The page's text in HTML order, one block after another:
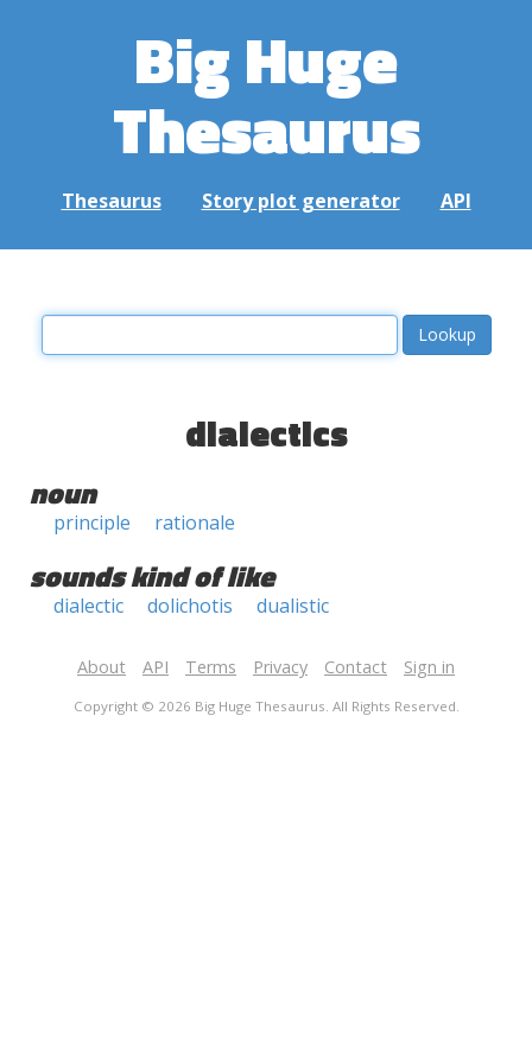
Big Huge
Thesaurus
Thesaurus Story plot generator API
dialectics
noun
principle rationale
sounds kind of like
dialectic dolichotis dualistic
About API Terms Privacy Contact Sign in
Copyright © 2026 Big Huge Thesaurus. All Rights Reserved.